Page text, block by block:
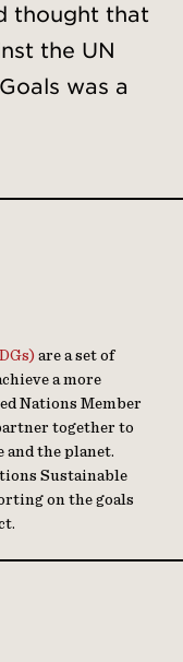
thought that
the UN
was a
are a set of
a more
Nations Member
together to
and the planet.
Sustainable
on the goals